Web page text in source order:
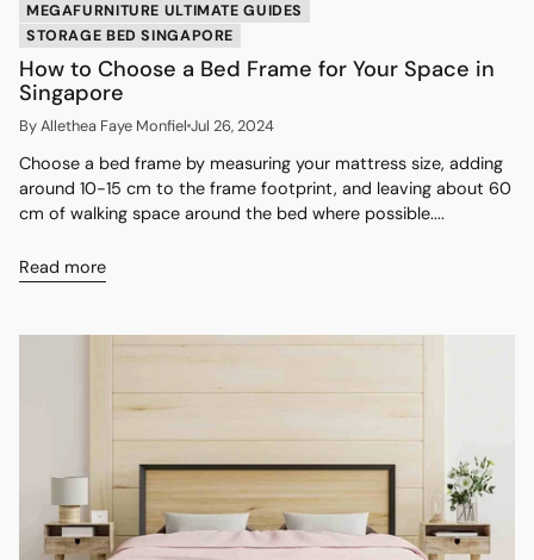
MEGAFURNITURE ULTIMATE GUIDES
STORAGE BED SINGAPORE
How to Choose a Bed Frame for Your Space in
Singapore
By Allethea Faye Monfiel Jul 26, 2024
Choose a bed frame by measuring your mattress size, adding
around 10-15 cm to the frame footprint, and leaving about 60
cm of walking space around the bed where possible....
Read more